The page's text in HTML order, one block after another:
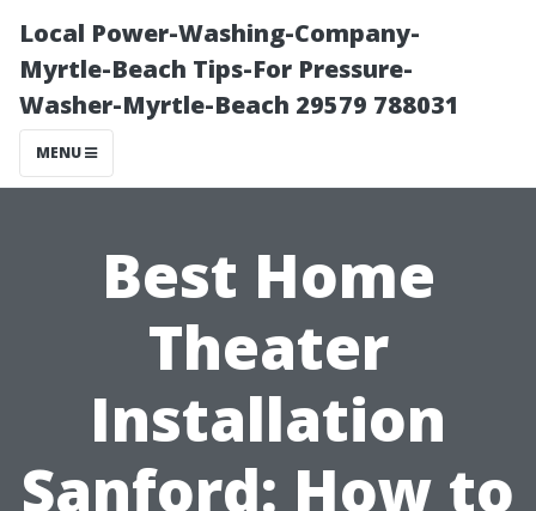
Local Power-Washing-Company-
Myrtle-Beach Tips-For Pressure-
Washer-Myrtle-Beach 29579 788031
MENU
Best Home
Theater
Installation
Sanford: How to